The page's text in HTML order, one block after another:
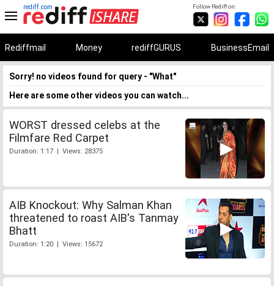
Follow Rediff on:
rediff.com
Rediffmail Money rediffGURUS BusinessEmail
Sorry! no videos found for query - "What"
Here are some other videos you can watch...
WORST dressed celebs at the
Filmfare Red Carpet
Duration: 1:17 | Views: 28375
AIB Knockout: Why Salman Khan
threatened to roast AIB's Tanmay
Bhatt
Duration: 1:20 | Views: 15672